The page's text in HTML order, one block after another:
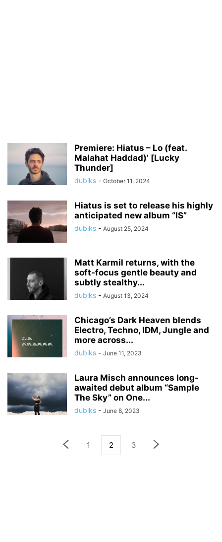
Premiere: Hiatus – Lo (feat.
Malahat Haddad)’ [Lucky
Thunder]
dubiks - October 11, 2024
Hiatus is set to release his highly
anticipated new album “IS”
dubiks - August 25, 2024
Matt Karmil returns, with the
soft-focus gentle beauty and
subtly stealthy...
dubiks - August 13, 2024
Chicago’s Dark Heaven blends
Electro, Techno, IDM, Jungle and
more across...
dubiks - June 11, 2023
Laura Misch announces long-
awaited debut album “Sample
The Sky” on One...
dubiks - June 8, 2023
1 2 3